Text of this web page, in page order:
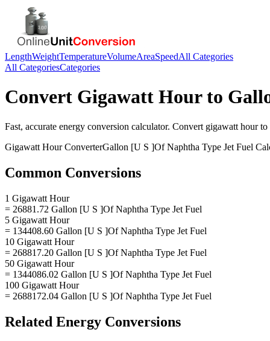
LengthWeightTemperatureVolumeAreaSpeedAll Categories
All CategoriesCategories
Convert Gigawatt Hourto
Fast, accurate energy conversion calculator. Convert gigawatt hourto
Gigawatt HourConverterGallon [U S ]Of Naphtha Type Jet Fuel
Common Conversions
1 Gigawatt Hour
= 26881.72 Gallon [U S ]Of Naphtha Type Jet Fuel
5 Gigawatt Hour
= 134408.60 Gallon [U S ]Of Naphtha Type Jet Fuel
10 Gigawatt Hour
= 268817.20 Gallon [U S ]Of Naphtha Type Jet Fuel
50 Gigawatt Hour
= 1344086.02 Gallon [U S ]Of Naphtha Type Jet Fuel
100 Gigawatt Hour
= 2688172.04 Gallon [U S ]Of Naphtha Type Jet Fuel
Related Energy Conversions